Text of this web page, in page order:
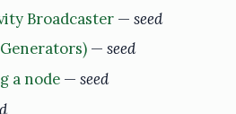
Broadcaster — seed
— seed
a node — seed